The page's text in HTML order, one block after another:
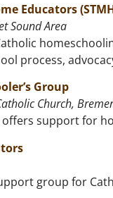
Educators
Sound Area
process,
Group
Church,
support for
group for